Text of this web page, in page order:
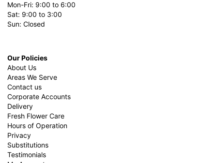
Mon-Fri: 9:00 to 6:00
Sat: 9:00 to 3:00
Sun: Closed
Our Policies
About Us
Areas We Serve
Contact us
Corporate Accounts
Delivery
Fresh Flower Care
Hours of Operation
Privacy
Substitutions
Testimonials